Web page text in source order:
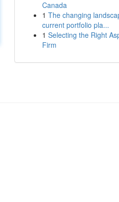
Canada
1 The changing
current portfolio pla...
1 Selecting the Right
Firm